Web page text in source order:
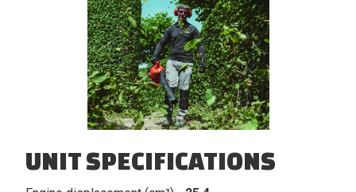
UNIT SPECIFICATIONS